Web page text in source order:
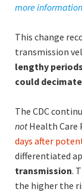
more
This change
transmission
lengthy
could
The CDC
notHealth Care
days after
differentiated
transmission.
the higher the